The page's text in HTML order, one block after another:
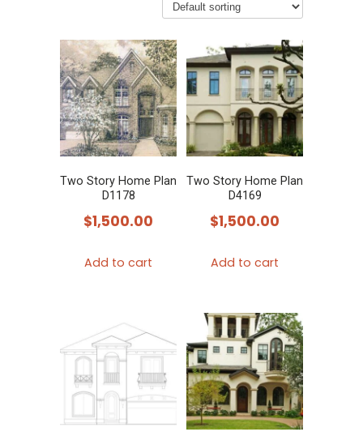
Two Story Home Plan
D1178
$1,500.00
Add to cart
Two Story Home Plan
D4169
$1,500.00
Add to cart